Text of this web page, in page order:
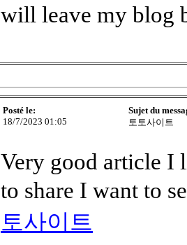
will leave my blog
Posté le:
18/7/2023 01:05
Sujet du
토토사이트
Very good article I
to share I want to
토사이트